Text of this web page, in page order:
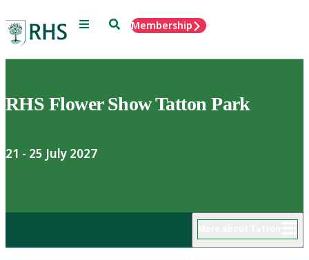
Menu SearchMembership
RHS Flower Show Tatton Park
21 - 25 July 2027